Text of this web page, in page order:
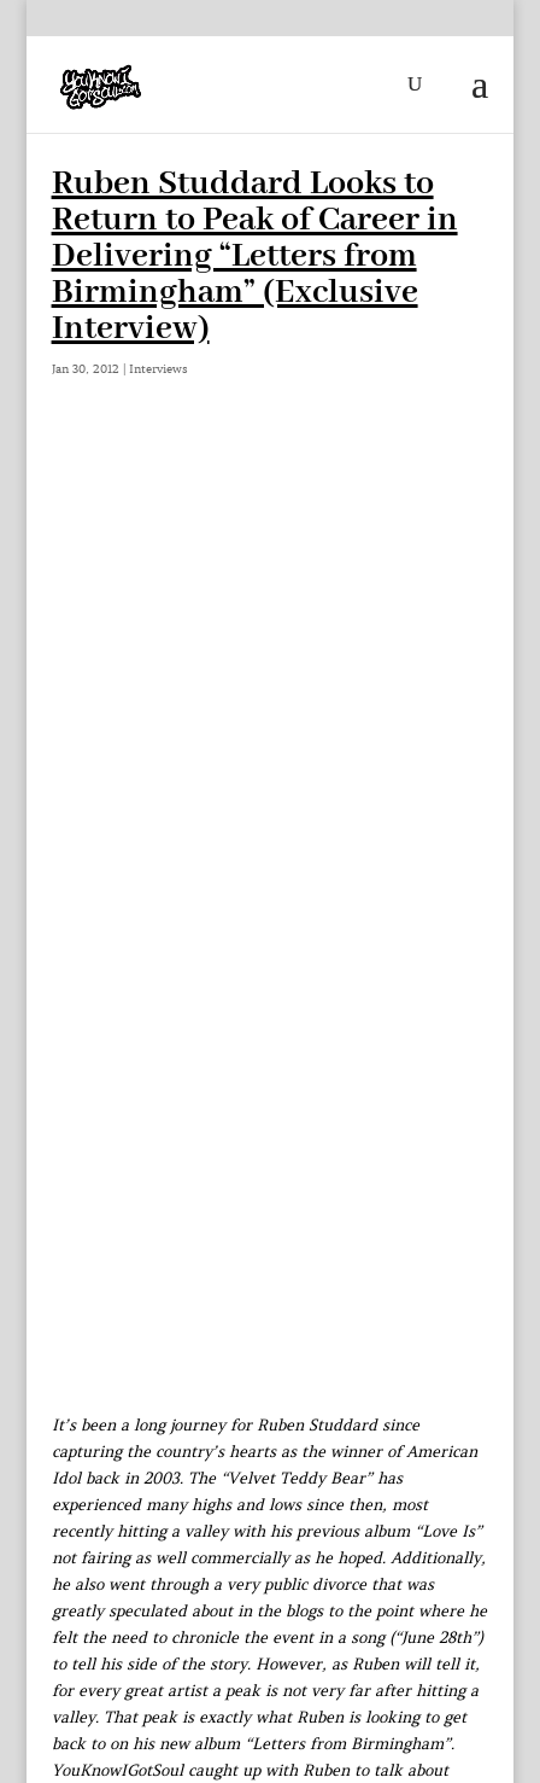
Ruben Studdard Looks to
Return to Peak of Career in
Delivering “Letters from
Birmingham” (Exclusive
Interview)
Jan 30, 2012 | Interviews
It’s been a long journey for Ruben Studdard since
capturing the country’s hearts as the winner of American
Idol back in 2003. The “Velvet Teddy Bear” has
experienced many highs and lows since then, most
recently hitting a valley with his previous album “Love Is”
not fairing as well commercially as he hoped. Additionally,
he also went through a very public divorce that was
greatly speculated about in the blogs to the point where he
felt the need to chronicle the event in a song (“June 28th”)
to tell his side of the story. However, as Ruben will tell it,
for every great artist a peak is not very far after hitting a
valley. That peak is exactly what Ruben is looking to get
back to on his new album “Letters from Birmingham”.
YouKnowIGotSoul caught up with Ruben to talk about